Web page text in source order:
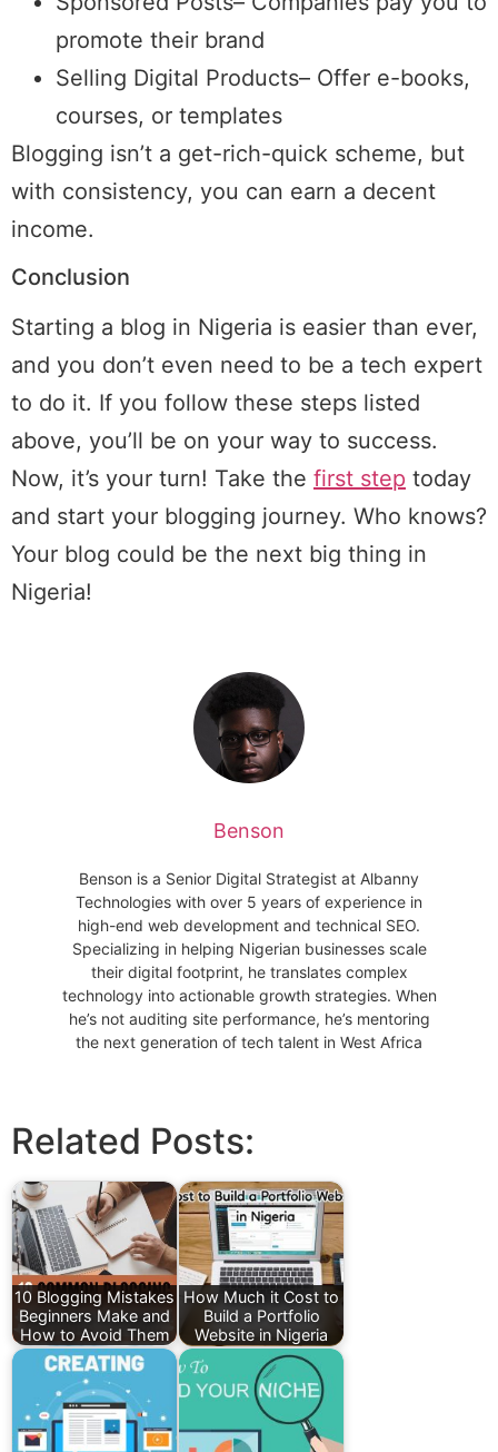
promote their brand
Selling Digital Products– Offer e-books,
courses, or templates
Blogging isn’t a get-rich-quick scheme, but
with consistency, you can earn a decent
income.
Conclusion
Starting a blog in Nigeria is easier than ever,
and you don’t even need to be a tech expert
to do it. If you follow these steps listed
above, you’ll be on your way to success.
Now, it’s your turn! Take the first step today
and start your blogging journey. Who knows?
Your blog could be the next big thing in
Nigeria!
Benson
Benson is a Senior Digital Strategist at Albanny
Technologies with over 5 years of experience in
high-end web development and technical SEO.
Specializing in helping Nigerian businesses scale
their digital footprint, he translates complex
technology into actionable growth strategies. When
he’s not auditing site performance, he’s mentoring
the next generation of tech talent in West Africa
Related Posts:
10 Blogging Mistakes
Beginners Make and
How to Avoid Them
How Much it Cost to
Build a Portfolio
Website in Nigeria